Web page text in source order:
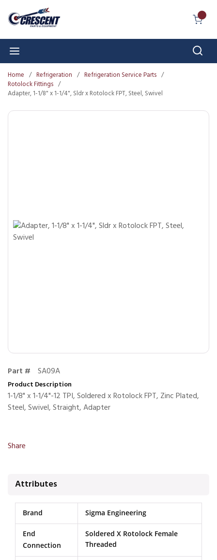
Skip to main content
Home / Refrigeration / Refrigeration Service Parts /
Rotolock Fittings /
Adapter, 1-1/8" x 1-1/4", Sldr x Rotolock FPT, Steel, Swivel
Part # SA09A
Product Description
1-1/8" x 1-1/4"-12 TPI, Soldered x Rotolock FPT, Zinc Plated,
Steel, Swivel, Straight, Adapter
Share
Attributes
Brand Sigma Engineering
End
Connection
Soldered X Rotolock Female
Threaded